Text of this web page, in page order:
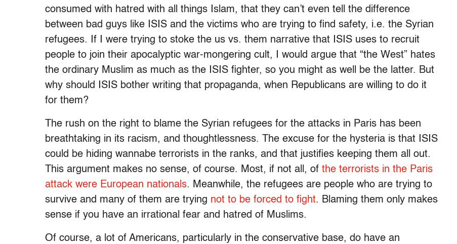
consumed with hatred with all things Islam, that they can’t even tell the difference
between bad guys like ISIS and the victims who are trying to find safety, i.e. the Syrian
refugees. If I were trying to stoke the us vs. them narrative that ISIS uses to recruit
people to join their apocalyptic war-mongering cult, I would argue that “the West” hates
the ordinary Muslim as much as the ISIS fighter, so you might as well be the latter. But
why should ISIS bother writing that propaganda, when Republicans are willing to do it
for them?
The rush on the right to blame the Syrian refugees for the attacks in Paris has been
breathtaking in its racism, and thoughtlessness. The excuse for the hysteria is that ISIS
could be hiding wannabe terrorists in the ranks, and that justifies keeping them all out.
This argument makes no sense, of course. Most, if not all, of the terrorists in the Paris
attack were European nationals. Meanwhile, the refugees are people who are trying to
survive and many of them are trying not to be forced to fight. Blaming them only makes
sense if you have an irrational fear and hatred of Muslims.
Of course, a lot of Americans, particularly in the conservative base, do have an